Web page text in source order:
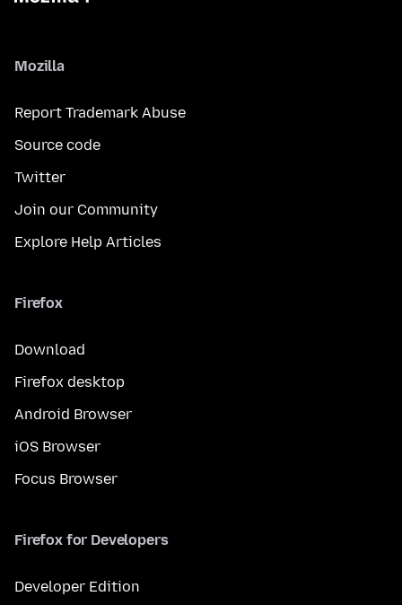
Mozilla
Report Trademark Abuse
Source code
Twitter
Join our Community
Explore Help Articles
Firefox
Download
Firefox desktop
Android Browser
iOS Browser
Focus Browser
Firefox for Developers
Developer Edition